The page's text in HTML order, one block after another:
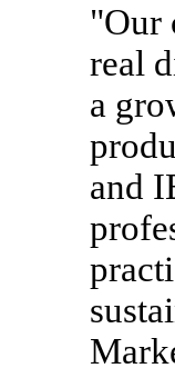
"Our
real
a
and